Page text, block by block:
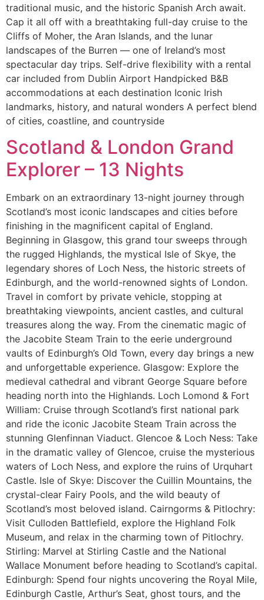
traditional music, and the historic Spanish Arch await.
Cap it all off with a breathtaking full-day cruise to the
Cliffs of Moher, the Aran Islands, and the lunar
landscapes of the Burren — one of Ireland’s most
spectacular day trips. Self-drive flexibility with a rental
car included from Dublin Airport Handpicked B&B
accommodations at each destination Iconic Irish
landmarks, history, and natural wonders A perfect blend
of cities, coastline, and countryside
Scotland & London Grand
Explorer – 13 Nights
Embark on an extraordinary 13-night journey through
Scotland’s most iconic landscapes and cities before
finishing in the magnificent capital of England.
Beginning in Glasgow, this grand tour sweeps through
the rugged Highlands, the mystical Isle of Skye, the
legendary shores of Loch Ness, the historic streets of
Edinburgh, and the world-renowned sights of London.
Travel in comfort by private vehicle, stopping at
breathtaking viewpoints, ancient castles, and cultural
treasures along the way. From the cinematic magic of
the Jacobite Steam Train to the eerie underground
vaults of Edinburgh’s Old Town, every day brings a new
and unforgettable experience. Glasgow: Explore the
medieval cathedral and vibrant George Square before
heading north into the Highlands. Loch Lomond & Fort
William: Cruise through Scotland’s first national park
and ride the iconic Jacobite Steam Train across the
stunning Glenfinnan Viaduct. Glencoe & Loch Ness: Take
in the dramatic valley of Glencoe, cruise the mysterious
waters of Loch Ness, and explore the ruins of Urquhart
Castle. Isle of Skye: Discover the Cuillin Mountains, the
crystal-clear Fairy Pools, and the wild beauty of
Scotland’s most beloved island. Cairngorms & Pitlochry:
Visit Culloden Battlefield, explore the Highland Folk
Museum, and relax in the charming town of Pitlochry.
Stirling: Marvel at Stirling Castle and the National
Wallace Monument before heading to Scotland’s capital.
Edinburgh: Spend four nights uncovering the Royal Mile,
Edinburgh Castle, Arthur’s Seat, ghost tours, and the